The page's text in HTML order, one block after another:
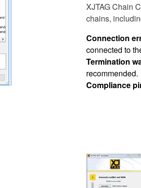
XJTAG Chain
chains,
Connection
connected to
Termination
recommended.
Compliance